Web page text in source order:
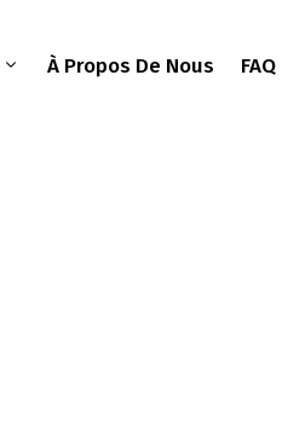
À Propos De Nous FAQ